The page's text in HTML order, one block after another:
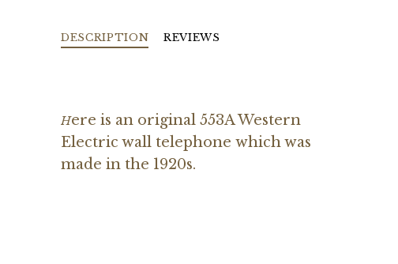
DESCRIPTION REVIEWS
Here is an original 553A Western
Electric wall telephone which was
made in the 1920s.